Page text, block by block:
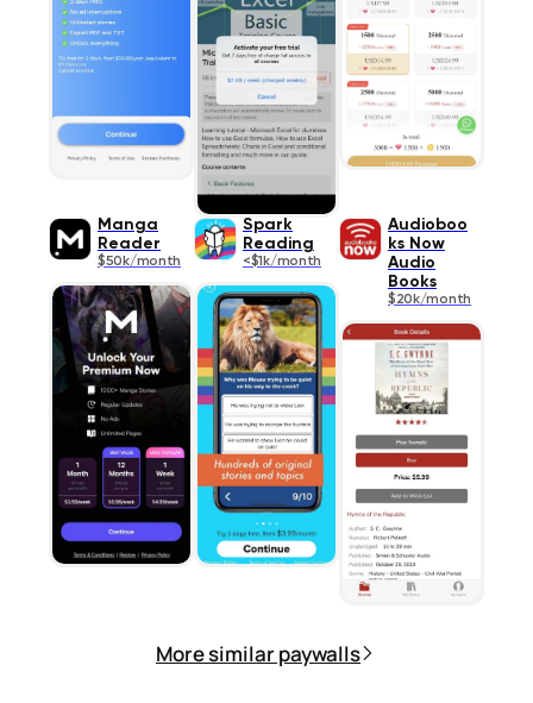
Manga
Readеr
$50k/month
Spark
Reading
<$1k/month
Audioboo
ks Now
Audio
Books
$20k/month
More similar paywalls